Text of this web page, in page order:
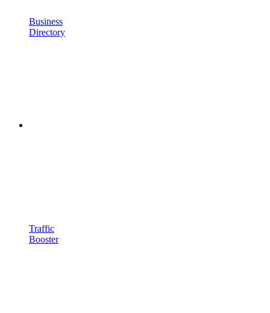
Business
Directory
Traffic
Booster